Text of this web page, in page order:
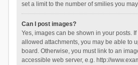
set a limit to the number of smilies you
Can I post images?
Yes, images can be shown in your posts.
allowed attachments, you may be able to
board. Otherwise, you must link to an
accessible web server, e.g. http://